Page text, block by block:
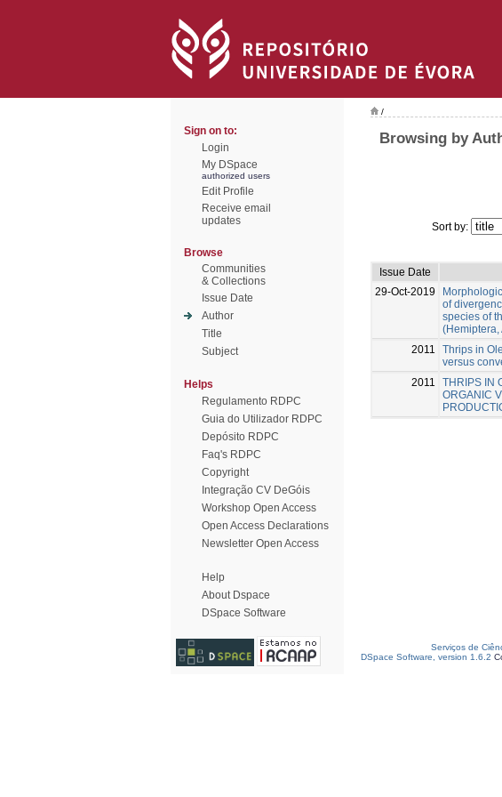
Sign on to:
Login
My DSpace
authorized users
Edit Profile
Receive email
updates
Browse
Communities
& Collections
Issue Date
Author
Title
Subject
Helps
Regulamento RDPC
Guia do Utilizador RDPC
Depósito RDPC
Faq's RDPC
Copyright
Integração CV DeGóis
Workshop Open Access
Open Access Declarations
Newsletter Open Access
Help
About Dspace
DSpace Software
/
Browsing by
Sort by:
Issue Date
29-Oct-2019
of
species of
2011
Thrips in
versus
2011
THRIPS IN
ORGANIC
Serviços de
DSpace Software, version 1.6.2